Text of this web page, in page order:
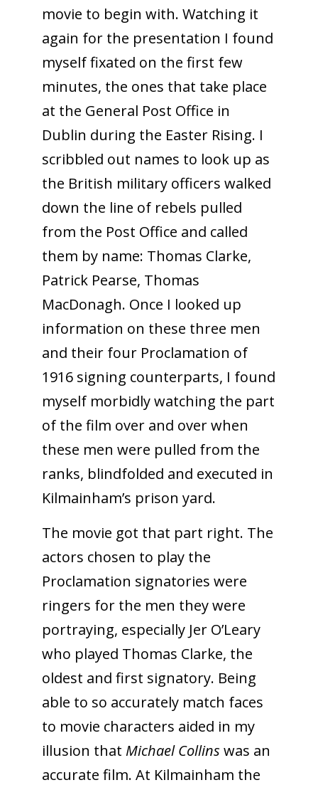
movie to begin with. Watching it
again for the presentation I found
myself fixated on the first few
minutes, the ones that take place
at the General Post Office in
Dublin during the Easter Rising. I
scribbled out names to look up as
the British military officers walked
down the line of rebels pulled
from the Post Office and called
them by name: Thomas Clarke,
Patrick Pearse, Thomas
MacDonagh. Once I looked up
information on these three men
and their four Proclamation of
1916 signing counterparts, I found
myself morbidly watching the part
of the film over and over when
these men were pulled from the
ranks, blindfolded and executed in
Kilmainham’s prison yard.
The movie got that part right. The
actors chosen to play the
Proclamation signatories were
ringers for the men they were
portraying, especially Jer O’Leary
who played Thomas Clarke, the
oldest and first signatory. Being
able to so accurately match faces
to movie characters aided in my
illusion that Michael Collins was an
accurate film. At Kilmainham the